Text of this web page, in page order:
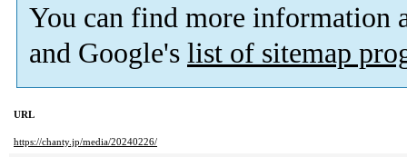
You can find more information
and Google's list of sitemap
URL
https://chanty.jp/media/20240226/